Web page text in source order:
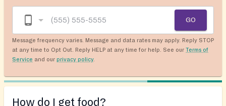
GO
Message frequency varies. Message and data rates may apply. Reply STOP
at any time to Opt Out. Reply HELP at any time for help. See our Terms of
Service and our privacy policy.
How do I get food?